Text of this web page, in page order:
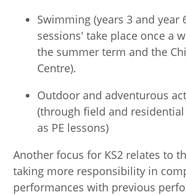
Swimming (years 3 and year
sessions' take place once a
the summer term and the
Centre).
Outdoor and adventurous
(through field and
as PE lessons)
Another focus for KS2 relates to
taking more responsibility in
performances with previous